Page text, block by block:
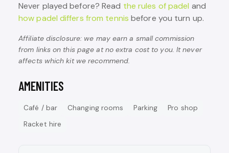
Never played before? Read the rules of padel and
how padel differs from tennis before you turn up.
Affiliate disclosure: we may earn a small commission
from links on this page at no extra cost to you. It never
affects which kit we recommend.
AMENITIES
Café / bar Changing rooms Parking
Pro shop
Racket hire